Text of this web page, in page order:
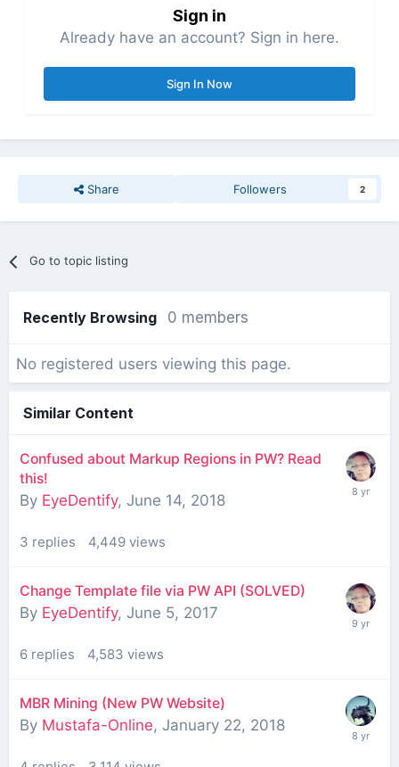
Sign in
Already have an account? Sign in here.
Sign In Now
Share Followers 2
Go to topic listing
Recently Browsing 0 members
No registered users viewing this page.
Similar Content
Confused about Markup Regions in PW? Read
this!
By EyeDentify, June 14, 2018
3 replies 4,449 views
Change Template file via PW API (SOLVED)
By EyeDentify, June 5, 2017
6 replies 4,583 views
MBR Mining (New PW Website)
By Mustafa-Online, January 22, 2018